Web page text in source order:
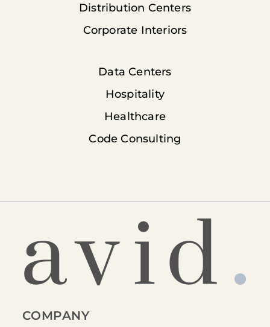
Distribution Centers
Corporate Interiors
Data Centers
Hospitality
Healthcare
Code Consulting
COMPANY